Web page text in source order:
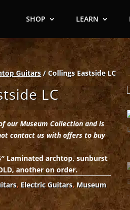
SHOP LEARN
Guitars/ Collings Eastside LC
LC
our Museum Collection and is
contact us with offers to buy
Laminated archtop, sunburst
another on order.
, Electric Guitars, Museum